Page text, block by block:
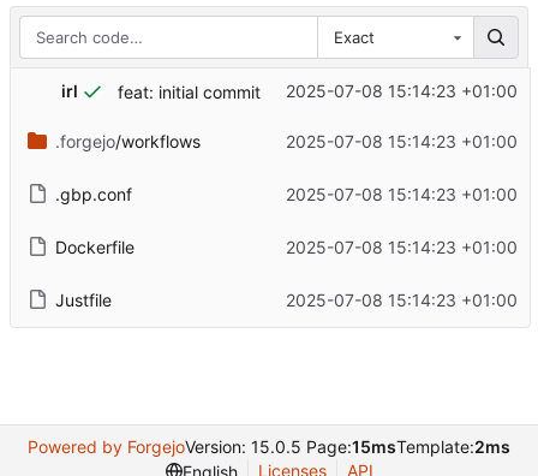
Exact
irl feat: initial commit 2025-07-08 15:14:23 +01:00
.forgejo/workflows 2025-07-08 15:14:23 +01:00
.gbp.conf 2025-07-08 15:14:23 +01:00
Dockerfile 2025-07-08 15:14:23 +01:00
Justfile 2025-07-08 15:14:23 +01:00
Powered by ForgejoVersion: 15.0.5 Page:15msTemplate:2ms
English
Licenses API